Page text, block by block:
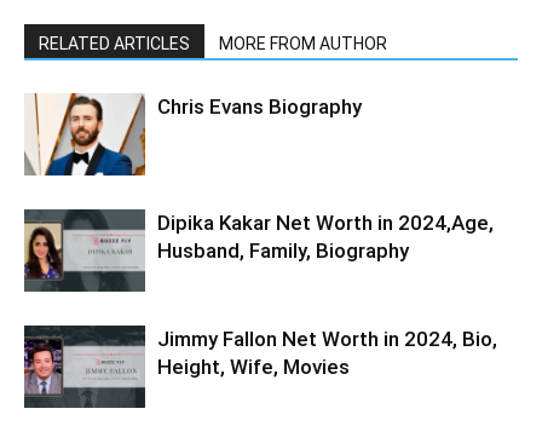
RELATED ARTICLES MORE FROM AUTHOR
Chris Evans Biography
Dipika Kakar Net Worth in 2024,Age,
Husband, Family, Biography
Jimmy Fallon Net Worth in 2024, Bio,
Height, Wife, Movies